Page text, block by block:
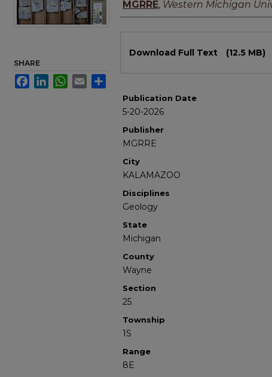
Authors
MGRRE, Western Michigan
Download Full Text (12.5 MB)
Publication Date
5-20-2026
Publisher
MGRRE
City
KALAMAZOO
Disciplines
Geology
State
Michigan
County
Wayne
Section
25
Township
1S
Range
8E
SHARE
FacebookLinkedInWhatsApp
Email